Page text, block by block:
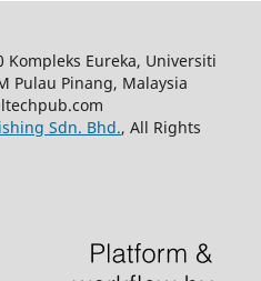
Kompleks Eureka, Universiti
Pulau Pinang, Malaysia
Sdn. Bhd., All Rights